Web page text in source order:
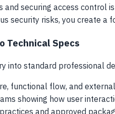
securing access
security risks, you create a
Specs
into standard professional
functional flow, and
showing how user